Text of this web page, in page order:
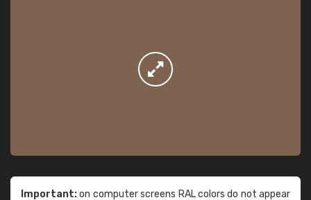
Important:on computer screens RAL colors do not appear